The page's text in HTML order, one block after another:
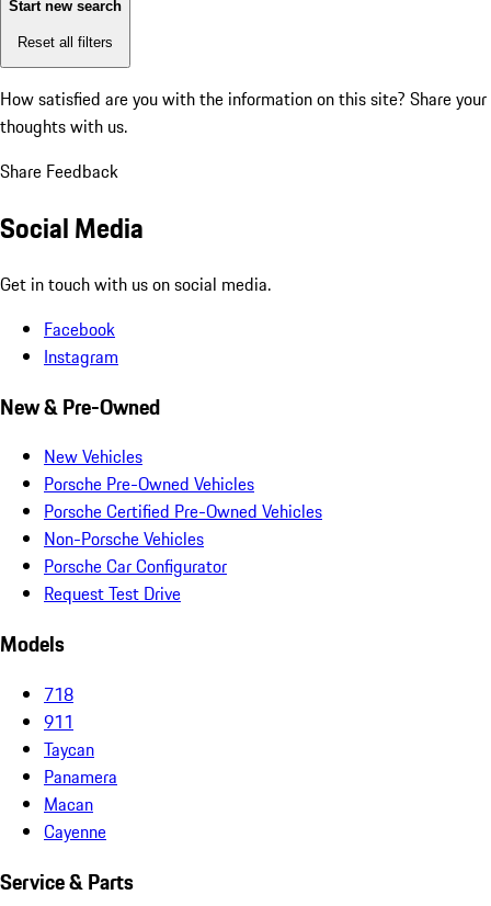
Start new search
Reset all filters
How satisfied are you with the information on this site? Share your
thoughts with us.
Share Feedback
Social Media
Get in touch with us on social media.
Facebook
Instagram
New & Pre-Owned
New Vehicles
Porsche Pre-Owned Vehicles
Porsche Certified Pre-Owned Vehicles
Non-Porsche Vehicles
Porsche Car Configurator
Request Test Drive
Models
718
911
Taycan
Panamera
Macan
Cayenne
Service & Parts